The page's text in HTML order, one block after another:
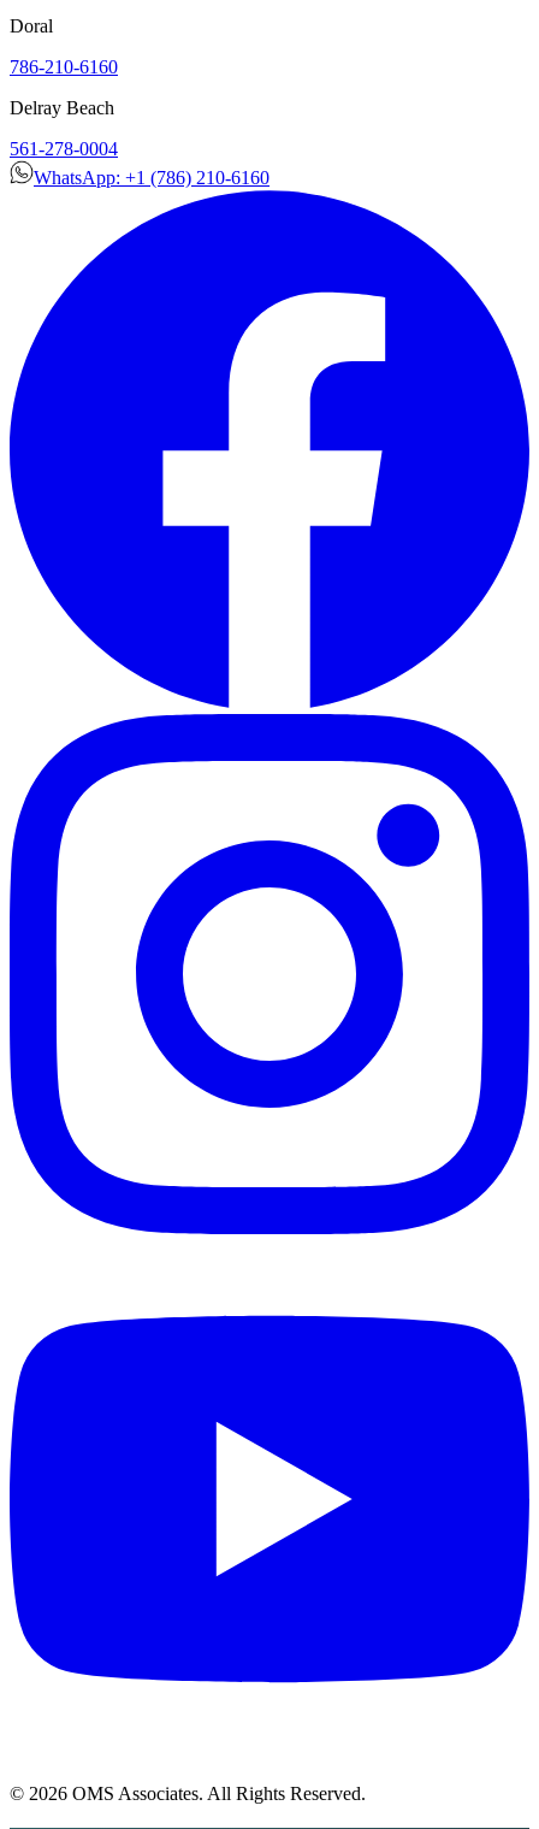
Doral
786-210-6160
Delray Beach
561-278-0004
WhatsApp: +1 (786) 210-6160
© 2026 OMS Associates. All Rights Reserved.